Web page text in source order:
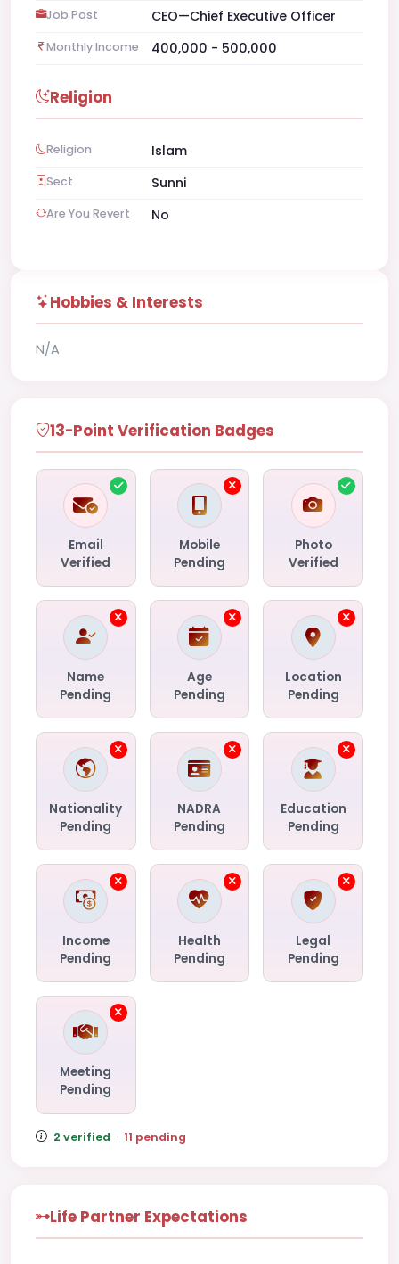
Job Post CEO—Chief Executive Officer
Monthly Income 400,000 - 500,000
Religion
Religion Islam
Sect Sunni
Are You Revert No
Hobbies & Interests
N/A
13-Point Verification Badges
Email
Verified
Mobile
Pending
Photo
Verified
Name
Pending
Age
Pending
Location
Pending
Nationality
Pending
NADRA
Pending
Education
Pending
Income
Pending
Health
Pending
Legal
Pending
Meeting
Pending
2 verified · 11 pending
Life Partner Expectations